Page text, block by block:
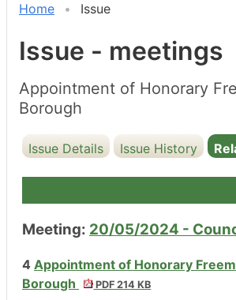
Home Issue
Issue - meetings
Appointment of Honorary
Borough
Issue Details Issue History
Meeting: 20/05/2024 -
4 Appointment of Honorary
Borough
PDF 214 KB